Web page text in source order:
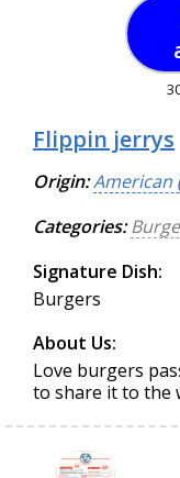
Flippin jerrys
Origin:American
Categories:
Signature Dish:
Burgers
About Us:
Love burgers
to share it to the